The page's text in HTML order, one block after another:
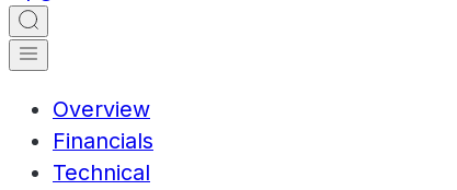
Overview
Financials
Technical